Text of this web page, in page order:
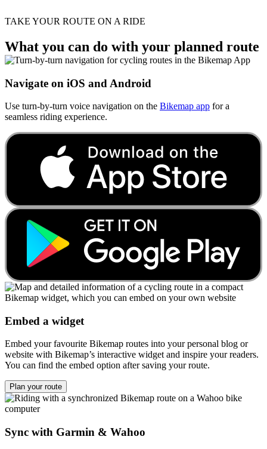
TAKE YOUR ROUTE ON A RIDE
What you can do with your planned route
Navigate on iOS and Android
Use turn-by-turn voice navigation on the Bikemap app for a
seamless riding experience.
Embed a widget
Embed your favourite Bikemap routes into your personal blog or
website with Bikemap’s interactive widget and inspire your readers.
You can find the embed option after saving your route.
Plan your route
Sync with Garmin & Wahoo